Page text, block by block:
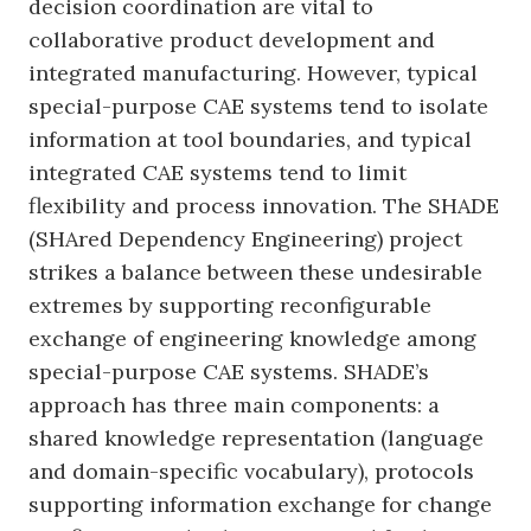
decision coordination are vital to
collaborative product development and
integrated manufacturing. However, typical
special-purpose CAE systems tend to isolate
information at tool boundaries, and typical
integrated CAE systems tend to limit
flexibility and process innovation. The SHADE
(SHAred Dependency Engineering) project
strikes a balance between these undesirable
extremes by supporting reconfigurable
exchange of engineering knowledge among
special-purpose CAE systems. SHADE’s
approach has three main components: a
shared knowledge representation (language
and domain-specific vocabulary), protocols
supporting information exchange for change